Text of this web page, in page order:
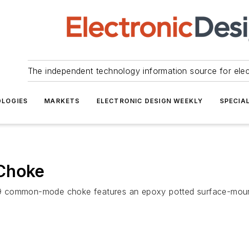
The independent technology information source for
MARKETS ELECTRONIC DESIGN WEEKLY
common-mode choke features an epoxy potted surface-